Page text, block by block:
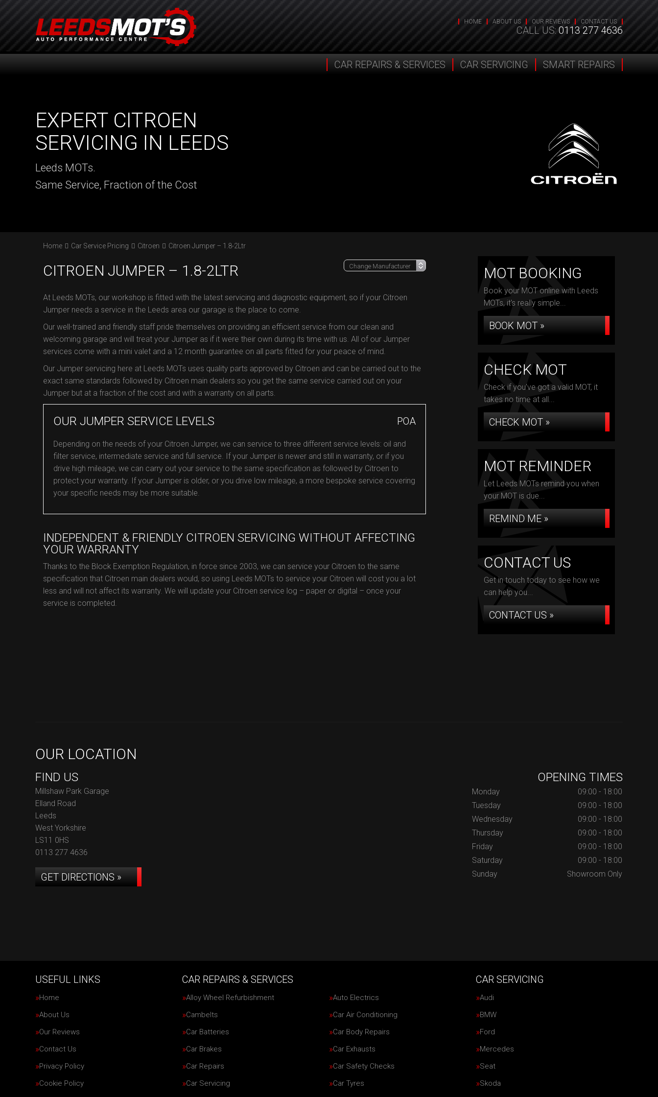
HOME ABOUT US OUR REVIEWS CONTACT US
CALL US: 0113 277 4636
CAR REPAIRS & SERVICES CAR SERVICING SMART REPAIRS
EXPERT CITROEN
SERVICING IN LEEDS
Leeds MOTs.
Same Service, Fraction of the Cost
Home Car Service Pricing Citroen Citroen Jumper – 1.8-2Ltr
CITROEN JUMPER – 1.8-2LTR
At Leeds MOTs, our workshop is fitted with the latest servicing and diagnostic equipment, so if your Citroen
Jumper needs a service in the Leeds area our garage is the place to come.
Our well-trained and friendly staff pride themselves on providing an efficient service from our clean and
welcoming garage and will treat your Jumper as if it were their own during its time with us. All of our Jumper
services come with a mini valet and a 12 month guarantee on all parts fitted for your peace of mind.
Our Jumper servicing here at Leeds MOTs uses quality parts approved by Citroen and can be carried out to the
exact same standards followed by Citroen main dealers so you get the same service carried out on your
Jumper but at a fraction of the cost and with a warranty on all parts.
OUR JUMPER SERVICE LEVELS POA
Depending on the needs of your Citroen Jumper, we can service to three different service levels: oil and
filter service, intermediate service and full service. If your Jumper is newer and still in warranty, or if you
drive high mileage, we can carry out your service to the same specification as followed by Citroen to
protect your warranty. If your Jumper is older, or you drive low mileage, a more bespoke service covering
your specific needs may be more suitable.
INDEPENDENT & FRIENDLY CITROEN SERVICING WITHOUT AFFECTING
YOUR WARRANTY
Thanks to the Block Exemption Regulation, in force since 2003, we can service your Citroen to the same
specification that Citroen main dealers would, so using Leeds MOTs to service your Citroen will cost you a lot
less and will not affect its warranty. We will update your Citroen service log – paper or digital – once your
service is completed.
MOT BOOKING
Book your MOT online with Leeds
MOTs, it's really simple...
BOOK MOT »
CHECK MOT
Check if you've got a valid MOT, it
takes no time at all...
CHECK MOT »
MOT REMINDER
Let Leeds MOTs remind you when
your MOT is due...
REMIND ME »
CONTACT US
Get in touch today to see how we
can help you...
CONTACT US »
OUR LOCATION
FIND US
Millshaw Park Garage
Elland Road
Leeds
West Yorkshire
LS11 0HS
0113 277 4636
GET DIRECTIONS »
OPENING TIMES
Monday
09:00 - 18:00
Tuesday
09:00 - 18:00
Wednesday
09:00 - 18:00
Thursday
09:00 - 18:00
Friday
09:00 - 18:00
Saturday
09:00 - 18:00
Sunday
Showroom Only
USEFUL LINKS
Home
About Us
Our Reviews
Contact Us
Privacy Policy
Cookie Policy
CAR REPAIRS & SERVICES
Alloy Wheel Refurbishment
Auto Electrics
Cambelts
Car Air Conditioning
Car Batteries
Car Body Repairs
Car Brakes
Car Exhausts
Car Repairs
Car Safety Checks
Car Servicing
Car Tyres
CAR SERVICING
Audi
BMW
Ford
Mercedes
Seat
Skoda